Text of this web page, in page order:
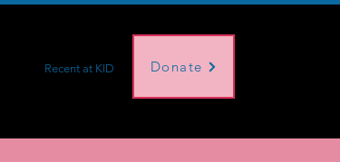
Recent at KID Donate